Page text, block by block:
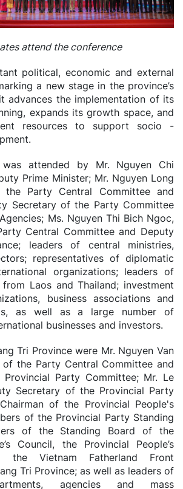
attend the conference
political, economic and external
a new stage in the province’s
advances the implementation of its
expands its growth space, and
resources to support socio -
was attended by Mr. Nguyen Chi
Prime Minister; Mr. Nguyen Long
the Party Central Committee and
Secretary of the Party Committee
Ms. Nguyen Thi Bich Ngoc,
Central Committee and Deputy
leaders of central ministries,
representatives of diplomatic
organizations; leaders of
Laos and Thailand; investment
business associations and
as well as a large number of
businesses and investors.
Tri Province were Mr. Nguyen Van
of the Party Central Committee and
Party Committee; Mr. Le
Secretary of the Provincial Party
of the Provincial People's
of the Provincial Party Standing
of the Standing Board of the
Council, the Provincial People’s
the Vietnam Fatherland Front
Tri Province; as well as leaders of
agencies and mass